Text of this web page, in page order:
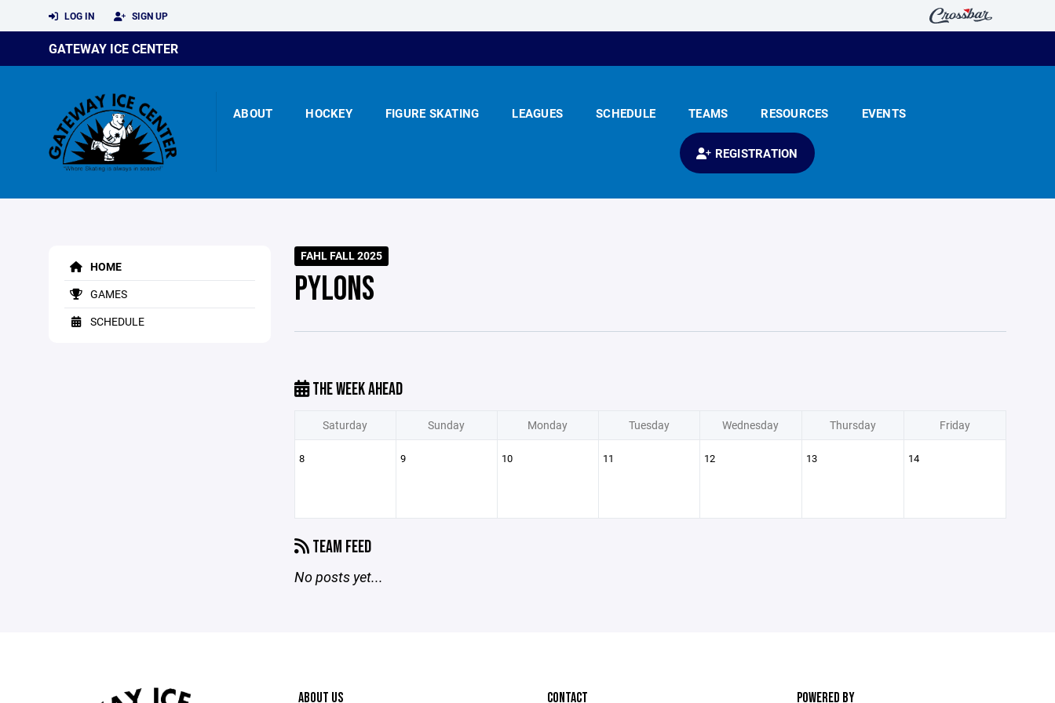
LOG IN SIGN UP
GATEWAY ICE CENTER
ABOUT HOCKEY FIGURE SKATING LEAGUES SCHEDULE TEAMS RESOURCES EVENTS
REGISTRATION
HOME
GAMES
SCHEDULE
FAHL FALL 2025
PYLONS
THE WEEK AHEAD
Saturday Sunday Monday Tuesday Wednesday Thursday Friday
8 9 10 11 12 13 14
TEAM FEED
No posts yet...
ABOUT US CONTACT POWERED BY